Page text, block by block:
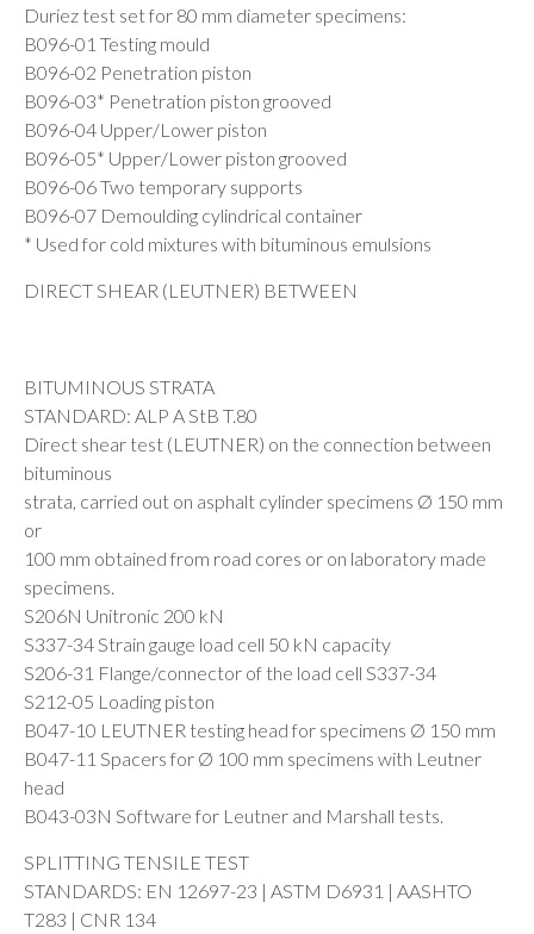
Duriez test set for 80 mm diameter specimens:
B096-01 Testing mould
B096-02 Penetration piston
B096-03* Penetration piston grooved
B096-04 Upper/Lower piston
B096-05* Upper/Lower piston grooved
B096-06 Two temporary supports
B096-07 Demoulding cylindrical container
* Used for cold mixtures with bituminous emulsions
DIRECT SHEAR (LEUTNER) BETWEEN
BITUMINOUS STRATA
STANDARD: ALP A StB T.80
Direct shear test (LEUTNER) on the connection between
bituminous
strata, carried out on asphalt cylinder specimens Ø 150 mm
or
100 mm obtained from road cores or on laboratory made
specimens.
S206N Unitronic 200 kN
S337-34 Strain gauge load cell 50 kN capacity
S206-31 Flange/connector of the load cell S337-34
S212-05 Loading piston
B047-10 LEUTNER testing head for specimens Ø 150 mm
B047-11 Spacers for Ø 100 mm specimens with Leutner
head
B043-03N Software for Leutner and Marshall tests.
SPLITTING TENSILE TEST
STANDARDS: EN 12697-23 | ASTM D6931 | AASHTO
T283 | CNR 134